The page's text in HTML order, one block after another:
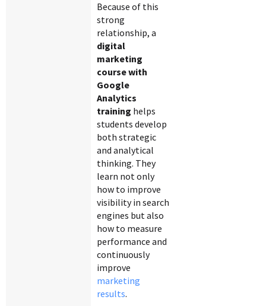
Because of this
strong
relationship, a
digital
marketing
course with
Google
Analytics
training helps
students develop
both strategic
and analytical
thinking. They
learn not only
how to improve
visibility in search
engines but also
how to measure
performance and
continuously
improve
marketing
results.